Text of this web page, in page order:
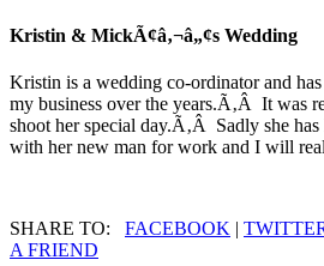
Kristin & MickÃ¢â‚¬â„¢s Wedding
Kristin is a wedding co-ordinator and
my business over the years.Ã‚Â It was
shoot her special day.Ã‚Â Sadly she
with her new man for work and I will
SHARE TO: FACEBOOK |
A FRIEND